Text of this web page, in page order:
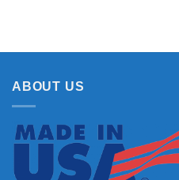
ABOUT US